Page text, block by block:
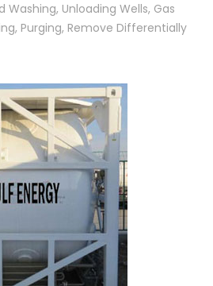
Washing, Unloading Wells, Gas
Purging, Remove Differentially